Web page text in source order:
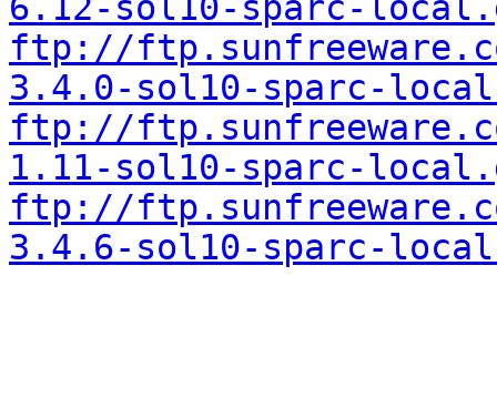
6.12-sol10-sparc-
ftp://
3.4.0-sol10-sparc-
ftp://
1.11-sol10-sparc-
ftp://
3.4.6-sol10-sparc-